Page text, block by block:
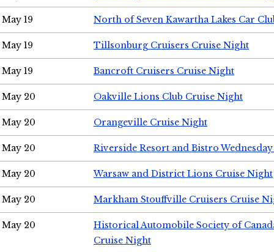
May 19 North of Seven Kawartha Lakes Car
May 19 Tillsonburg Cruisers Cruise Night
May 19 Bancroft Cruisers Cruise Night
May 20 Oakville Lions Club Cruise Night
May 20 Orangeville Cruise Night
May 20 Riverside Resort and Bistro
May 20 Warsaw and District Lions Cruise Night
May 20 Markham Stouffville Cruisers Cruise
May 20
Historical Automobile Society of
Cruise Night